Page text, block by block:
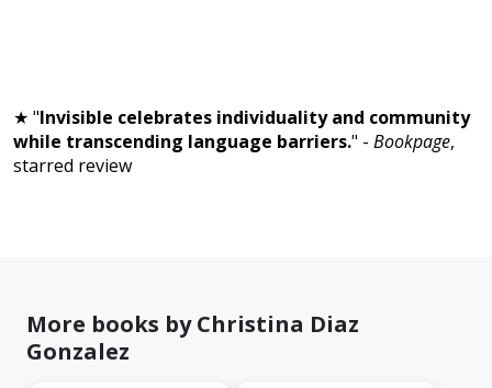
★ "Invisible celebrates individuality and community
while transcending language barriers." - Bookpage,
starred review
More books by Christina Diaz
Gonzalez